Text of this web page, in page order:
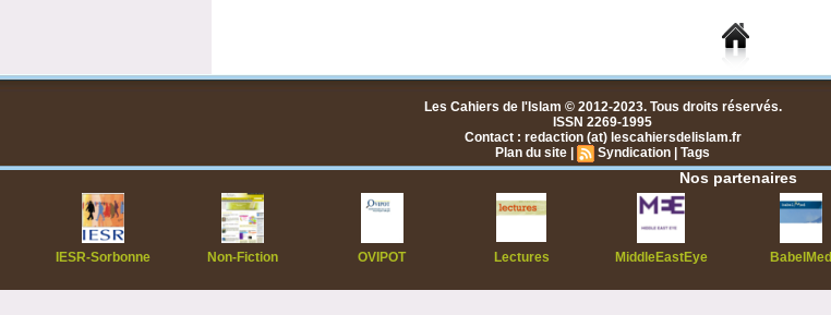
Les Cahiers de l'Islam © 2012-2023. Tous droits réservés.
ISSN 2269-1995
Contact : redaction (at) lescahiersdelislam.fr
Plan du site
Syndication Tags
Nos partenaires
IESR-Sorbonne Non-Fiction OVIPOT Lectures MiddleEastEye BabelMed